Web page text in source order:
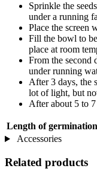
Sprinkle the
under a running
Place the screen
Fill the bowl to
place at room
From the second
under running
After 3 days, the
lot of light, but
After about 5 to 7
Length of
Accessories
Related products